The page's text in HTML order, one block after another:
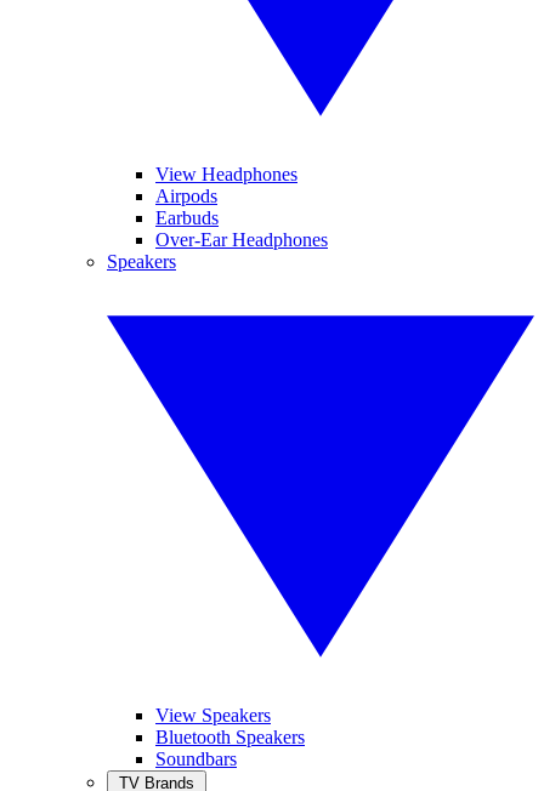
View Headphones
Airpods
Earbuds
Over-Ear Headphones
Speakers
View Speakers
Bluetooth Speakers
Soundbars